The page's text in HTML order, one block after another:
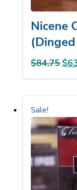
Nicene
$84.75 $
Sale!